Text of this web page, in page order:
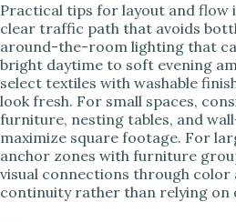
Practical tips for layout and flow
clear traffic path that avoids
around-the-room lighting that
bright daytime to soft evening
select textiles with washable
look fresh. For small spaces,
furniture, nesting tables, and
maximize square footage. For
anchor zones with furniture
visual connections through color
continuity rather than relying on